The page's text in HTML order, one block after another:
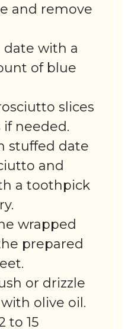
and remove
date with a
of blue
slices
needed.
stuffed date
and
a toothpick
wrapped
prepared
or drizzle
olive oil.
to 15